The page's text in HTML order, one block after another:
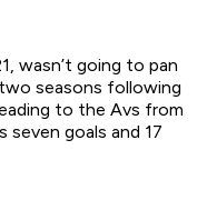
wasn’t going to pan
seasons following
to the Avs from
seven goals and 17